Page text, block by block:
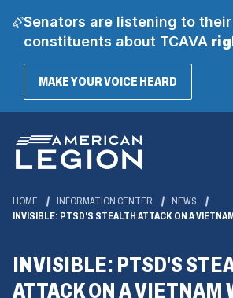
Senators are listening to their
constituents about TCAVA
MAKE YOUR VOICE HEARD(OPENS
Main
Content
HOME INFORMATION CENTER
NEWS
INVISIBLE: PTSD'S STEALTH ATTACK ON A
INVISIBLE: PTSD'S
ATTACK ON A VIETNAM